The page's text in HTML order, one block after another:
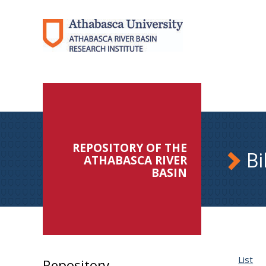
REPOSITORY OF THE
ATHABASCA RIVER
BASIN
List